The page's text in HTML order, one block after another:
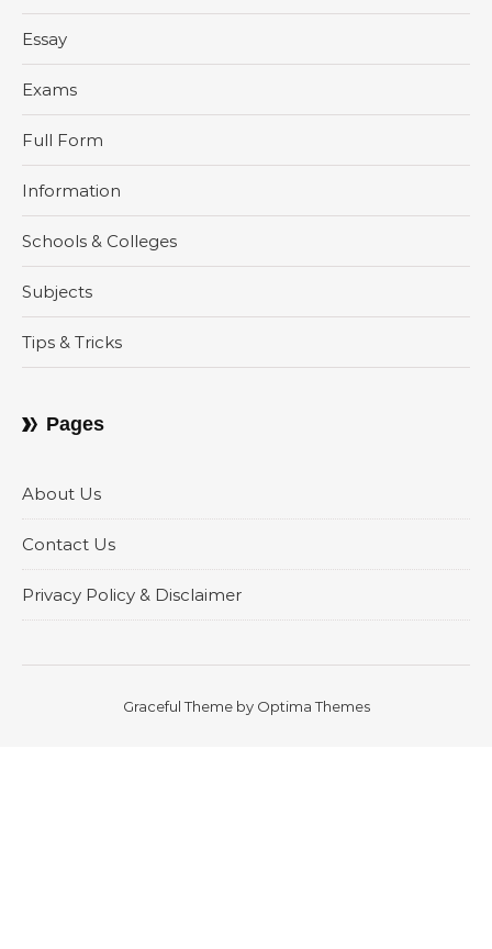
Essay
Exams
Full Form
Information
Schools & Colleges
Subjects
Tips & Tricks
Pages
About Us
Contact Us
Privacy Policy & Disclaimer
Graceful Theme by Optima Themes